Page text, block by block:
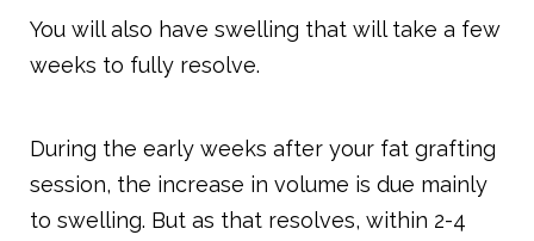
You will also have swelling that will take a few
weeks to fully resolve.
During the early weeks after your fat grafting
session, the increase in volume is due mainly
to swelling. But as that resolves, within 2-4